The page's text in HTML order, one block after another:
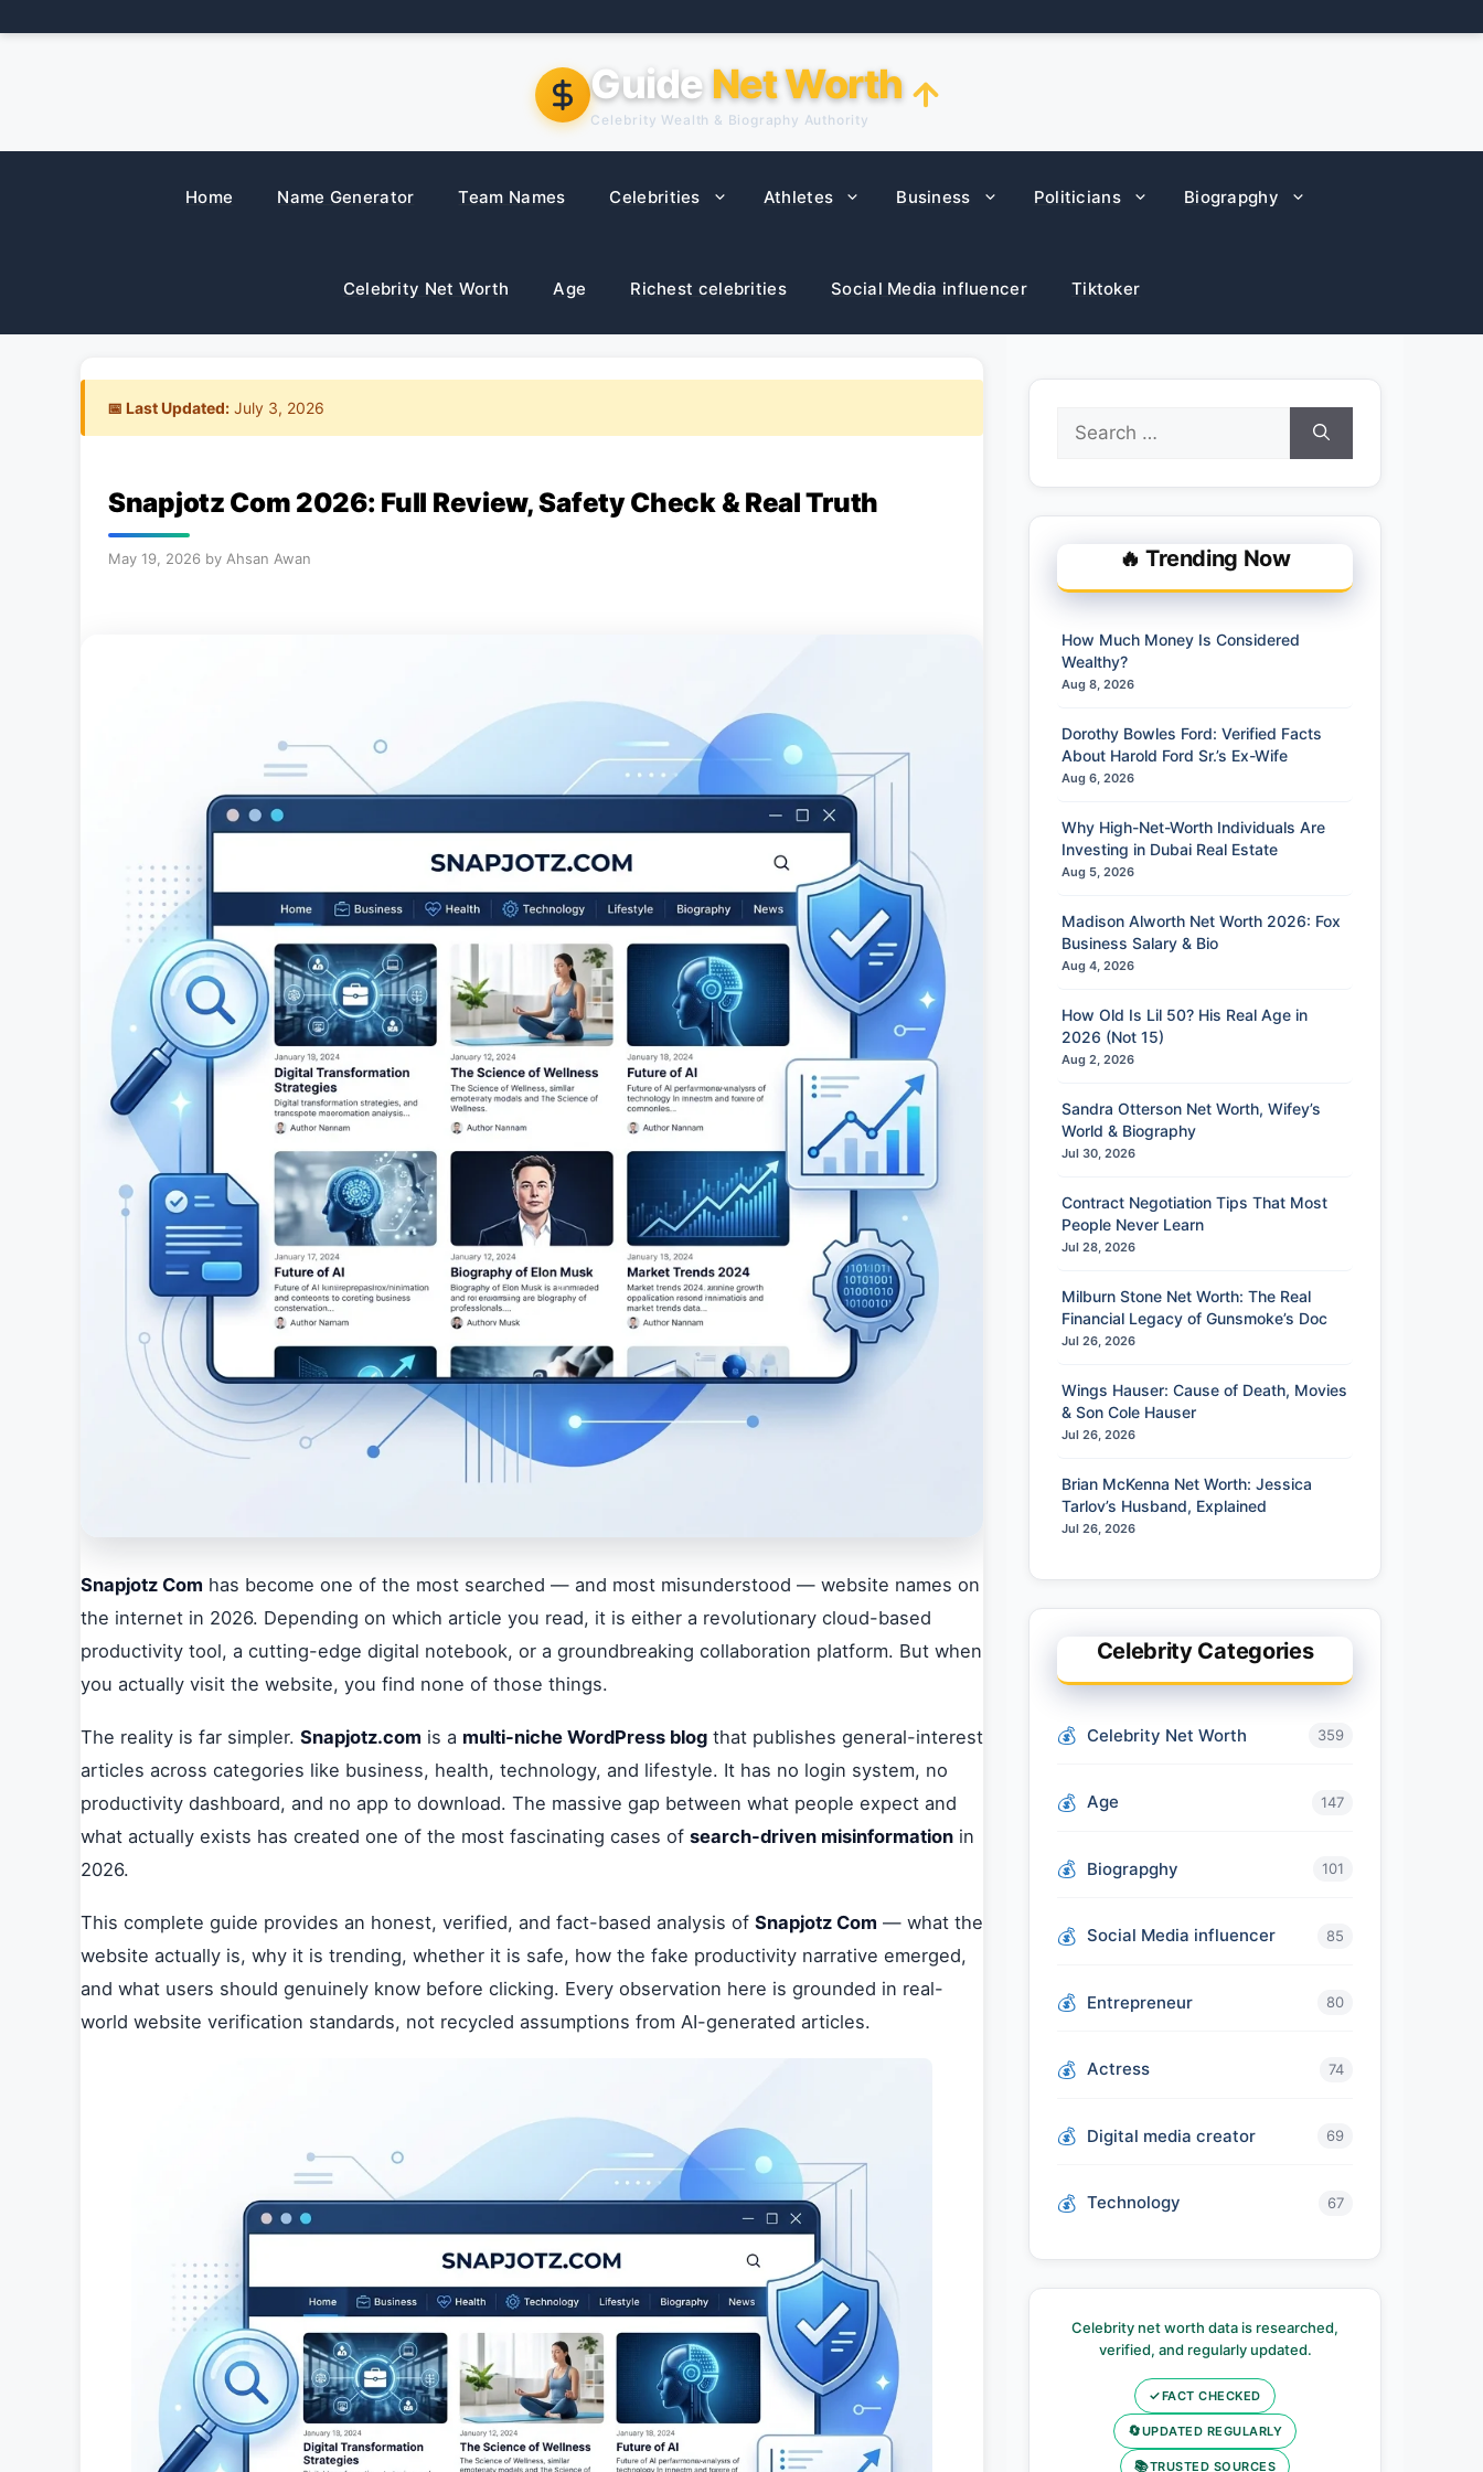
to
Guide Net Worth
Celebrity Wealth & Biography Authority
Home Name Generator Team Names Celebrities Athletes Business Politicians Biograpghy
Celebrity Net Worth Age Richest celebrities Social Media influencer Tiktoker
📅 Last Updated: July 3, 2026
Snapjotz Com 2026: Full Review, Safety Check & Real Truth
May 19, 2026 by Ahsan Awan
Snapjotz Com has become one of the most searched — and most misunderstood — website names on
the internet in 2026. Depending on which article you read, it is either a revolutionary cloud-based
productivity tool, a cutting-edge digital notebook, or a groundbreaking collaboration platform. But when
you actually visit the website, you find none of those things.
The reality is far simpler. Snapjotz.com is a multi-niche WordPress blog that publishes general-interest
articles across categories like business, health, technology, and lifestyle. It has no login system, no
productivity dashboard, and no app to download. The massive gap between what people expect and
what actually exists has created one of the most fascinating cases of search-driven misinformation in
2026.
This complete guide provides an honest, verified, and fact-based analysis of Snapjotz Com — what the
website actually is, why it is trending, whether it is safe, how the fake productivity narrative emerged,
and what users should genuinely know before clicking. Every observation here is grounded in real-
world website verification standards, not recycled assumptions from AI-generated articles.
Search
for:
🔥 Trending Now
How Much Money Is Considered
Wealthy?
Aug 8, 2026
Dorothy Bowles Ford: Verified Facts
About Harold Ford Sr.’s Ex-Wife
Aug 6, 2026
Why High-Net-Worth Individuals Are
Investing in Dubai Real Estate
Aug 5, 2026
Madison Alworth Net Worth 2026: Fox
Business Salary & Bio
Aug 4, 2026
How Old Is Lil 50? His Real Age in
2026 (Not 15)
Aug 2, 2026
Sandra Otterson Net Worth, Wifey’s
World & Biography
Jul 30, 2026
Contract Negotiation Tips That Most
People Never Learn
Jul 28, 2026
Milburn Stone Net Worth: The Real
Financial Legacy of Gunsmoke’s Doc
Jul 26, 2026
Wings Hauser: Cause of Death, Movies
& Son Cole Hauser
Jul 26, 2026
Brian McKenna Net Worth: Jessica
Tarlov’s Husband, Explained
Jul 26, 2026
Celebrity Categories
Celebrity Net Worth 359
Age 147
Biograpghy 101
Social Media influencer 85
Entrepreneur 80
Actress 74
Digital media creator 69
Technology 67
Celebrity net worth data is researched,
verified, and regularly updated.
✓FACT CHECKED
🔄UPDATED REGULARLY
📚TRUSTED SOURCES